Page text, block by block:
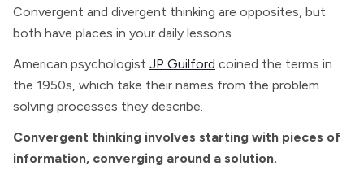
Convergent and divergent thinking are opposites, but
both have places in your daily lessons.
American psychologist JP Guilford coined the terms in
the 1950s, which take their names from the problem
solving processes they describe.
Convergent thinking involves starting with pieces of
information, converging around a solution.